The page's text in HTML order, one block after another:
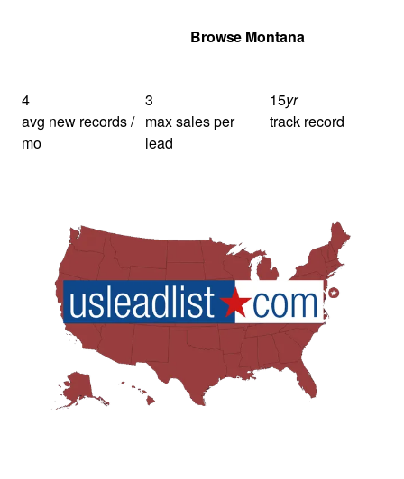
Browse Montana
4
avg new records /
mo
3
max sales per
lead
15yr
track record